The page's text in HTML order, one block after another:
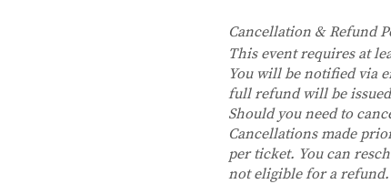
Cancellation & Refund
This event requires at
You will be notified via
full refund will be
Should you need to
Cancellations made
per ticket. You can
not eligible for a refund.